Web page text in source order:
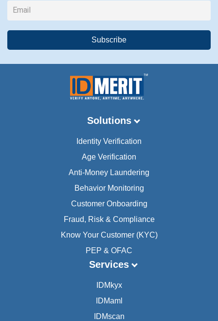
Solutions
Identity Verification
Age Verification
Anti-Money Laundering
Behavior Monitoring
Customer Onboarding
Fraud, Risk & Compliance
Know Your Customer (KYC)
PEP & OFAC
Services
IDMkyx
IDMaml
IDMscan